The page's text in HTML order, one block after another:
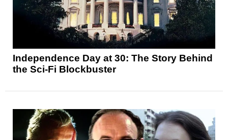
Independence Day at 30: The Story Behind
the Sci-Fi Blockbuster